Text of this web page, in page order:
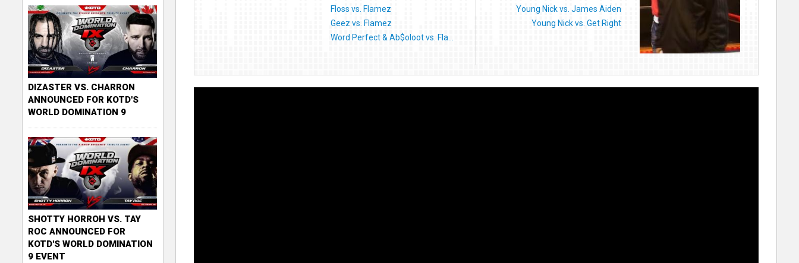
Floss vs. Flamez
Geez vs. Flamez
Word Perfect & Ab$oloot vs. Fla...
Young Nick vs. James Aiden
Young Nick vs. Get Right
DIZASTER VS. CHARRON
ANNOUNCED FOR KOTD'S
WORLD DOMINATION 9
SHOTTY HORROH VS. TAY
ROC ANNOUNCED FOR
KOTD'S WORLD DOMINATION
9 EVENT